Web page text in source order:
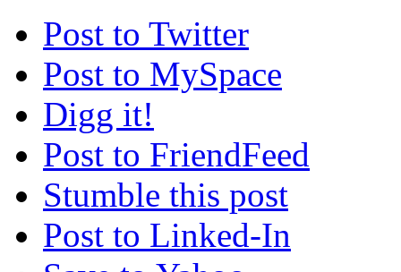
Post to Twitter
Post to MySpace
Digg it!
Post to FriendFeed
Stumble this post
Post to Linked-In